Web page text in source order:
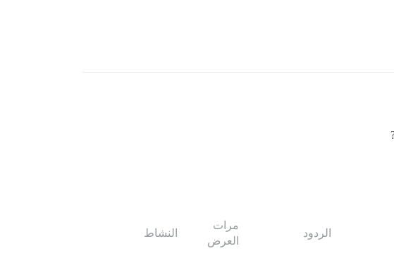
الردود
مرات
العرض
النشاط